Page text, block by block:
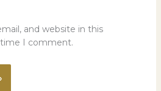
and website in this
I comment.